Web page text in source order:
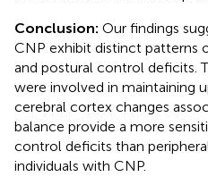
Conclusion: Our findings
CNP exhibit distinct patterns
and postural control deficits.
were involved in maintaining
cerebral cortex changes
balance provide a more
control deficits than
individuals with CNP.